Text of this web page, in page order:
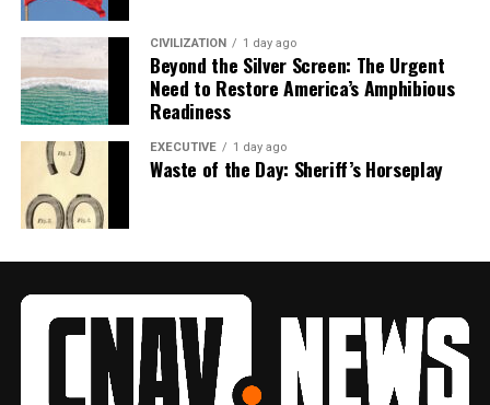
CIVILIZATION 1 day ago
Beyond the Silver Screen: The Urgent
Need to Restore America’s Amphibious
Readiness
EXECUTIVE 1 day ago
Waste of the Day: Sheriff’s Horseplay